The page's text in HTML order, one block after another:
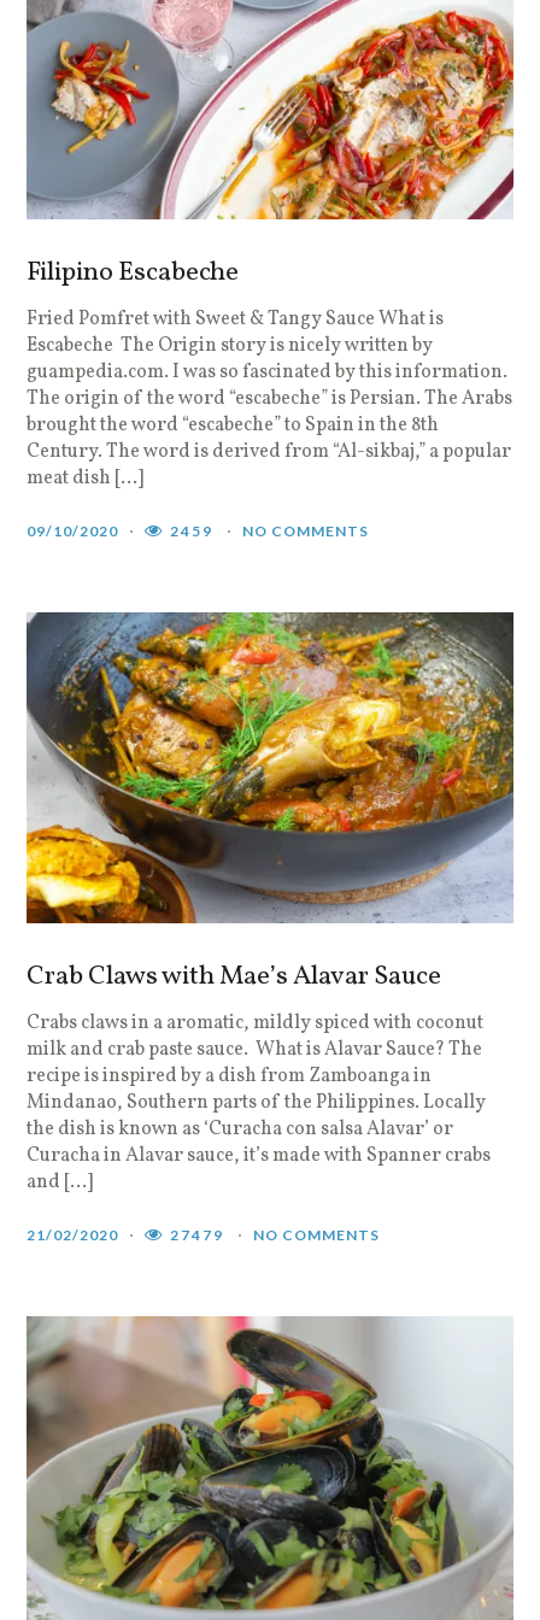
Filipino Escabeche
Fried Pomfret with Sweet & Tangy Sauce What is
Escabeche The Origin story is nicely written by
guampedia.com. I was so fascinated by this information.
The origin of the word “escabeche” is Persian. The Arabs
brought the word “escabeche” to Spain in the 8th
Century. The word is derived from “Al-sikbaj,” a popular
meat dish […]
09/10/2020 2459 NO COMMENTS
Crab Claws with Mae’s Alavar Sauce
Crabs claws in a aromatic, mildly spiced with coconut
milk and crab paste sauce. What is Alavar Sauce? The
recipe is inspired by a dish from Zamboanga in
Mindanao, Southern parts of the Philippines. Locally
the dish is known as ‘Curacha con salsa Alavar’ or
Curacha in Alavar sauce, it’s made with Spanner crabs
and […]
21/02/2020 27479 NO COMMENTS